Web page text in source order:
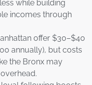
while building
incomes through
offer $30–$40
annually), but costs
the Bronx may